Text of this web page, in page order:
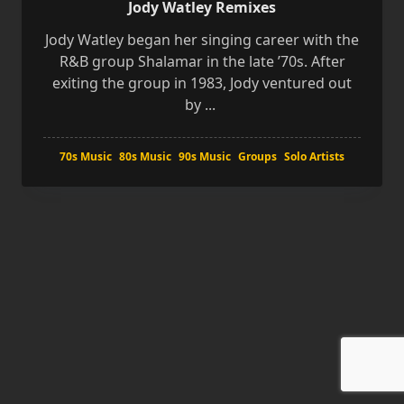
Jody Watley Remixes
Jody Watley began her singing career with the
R&B group Shalamar in the late ’70s. After
exiting the group in 1983, Jody ventured out
by ...
70s Music 80s Music 90s Music Groups Solo Artists